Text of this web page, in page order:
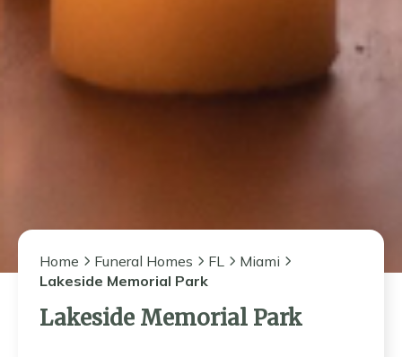
Home Funeral Homes FL
Miami
Lakeside Memorial Park
Lakeside Memorial Park